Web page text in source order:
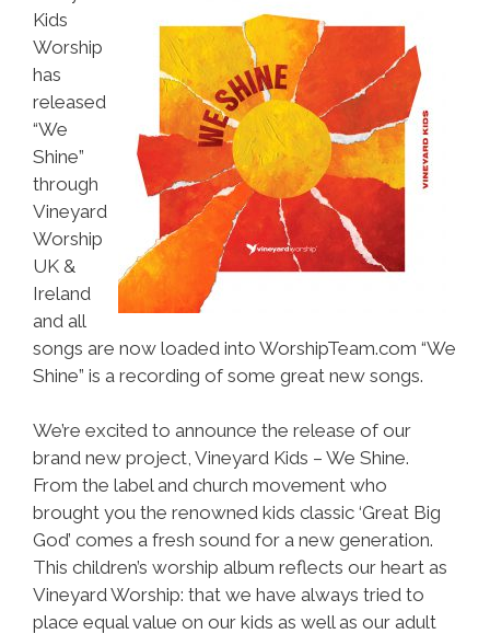
Kids
Worship
has
released
“We
Shine”
through
Vineyard
Worship
UK &
Ireland
and all
songs are now loaded into WorshipTeam.com “We
Shine” is a recording of some great new songs.
We’re excited to announce the release of our
brand new project, Vineyard Kids – We Shine.
From the label and church movement who
brought you the renowned kids classic ‘Great Big
God’ comes a fresh sound for a new generation.
This children’s worship album reflects our heart as
Vineyard Worship: that we have always tried to
place equal value on our kids as well as our adult